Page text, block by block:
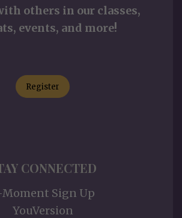
others in our classes,
events, and more!
Register
CONNECTED
Moment Sign Up
YouVersion